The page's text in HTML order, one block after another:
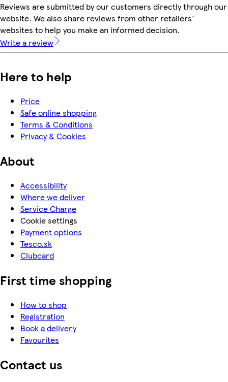
Reviews are submitted by our customers directly through our
website. We also share reviews from other retailers'
websites to help you make an informed decision.
Write a review
Here to help
Price
Safe online shopping
Terms & Conditions
Privacy & Cookies
About
Accessibility
Where we deliver
Service Charge
Cookie settings
Payment options
Tesco.sk
Clubcard
First time shopping
How to shop
Registration
Book a delivery
Favourites
Contact us